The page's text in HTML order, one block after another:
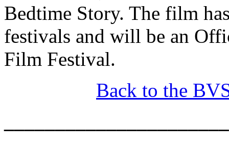
Bedtime Story. The film
festivals and will be an
Film Festival.
Back to the